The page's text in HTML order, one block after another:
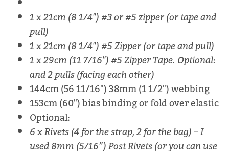
1 x 21cm (8 1/4") #3 or #5 zipper (or tape and
pull)
1 x 21cm (8 1/4") #5 Zipper (or tape and pull)
1 x 29cm (11 7/16") #5 Zipper Tape. Optional:
and 2 pulls (facing each other)
144cm (56 11/16") 38mm (1 1/2") webbing
153cm (60") bias binding or fold over elastic
Optional:
6 x Rivets (4 for the strap, 2 for the bag) – I
used 8mm (5/16”) Post Rivets (or you can use